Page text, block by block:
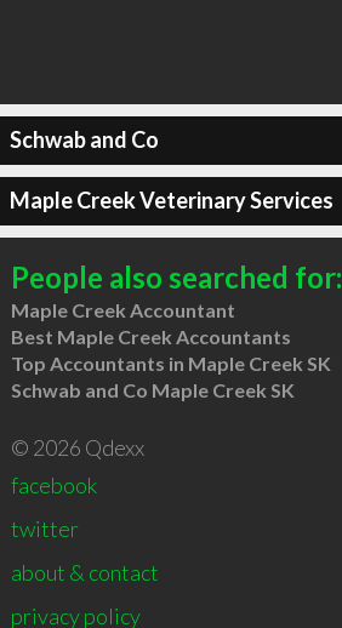
Schwab and Co
Maple Creek Veterinary Services
People also searched for:
Maple Creek Accountant
Best Maple Creek Accountants
Top Accountants in Maple Creek SK
Schwab and Co Maple Creek SK
© 2026 Qdexx
facebook
twitter
about & contact
privacy policy